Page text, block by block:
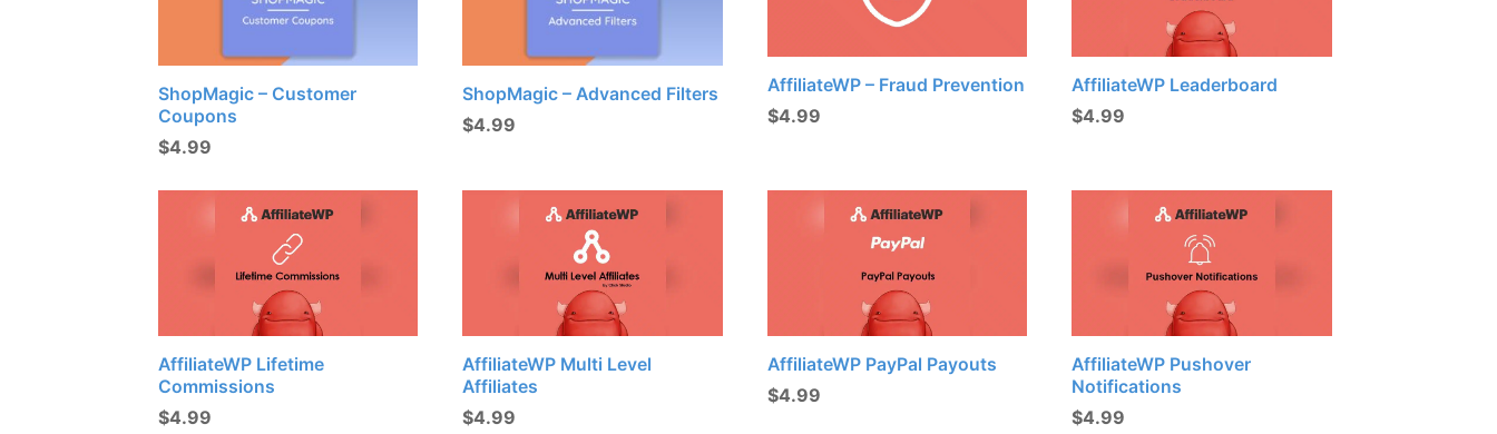
ShopMagic – Customer
Coupons
$4.99
ShopMagic – Advanced Filters
$4.99
AffiliateWP – Fraud Prevention
$4.99
AffiliateWP Leaderboard
$4.99
AffiliateWP Lifetime
Commissions
$4.99
AffiliateWP Multi Level
Affiliates
$4.99
AffiliateWP PayPal Payouts
$4.99
AffiliateWP Pushover
Notifications
$4.99